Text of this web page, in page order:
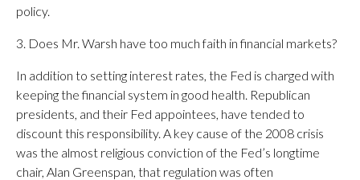
policy.
3. Does Mr. Warsh have too much faith in financial markets?
In addition to setting interest rates, the Fed is charged with
keeping the financial system in good health. Republican
presidents, and their Fed appointees, have tended to
discount this responsibility. A key cause of the 2008 crisis
was the almost religious conviction of the Fed’s longtime
chair, Alan Greenspan, that regulation was often